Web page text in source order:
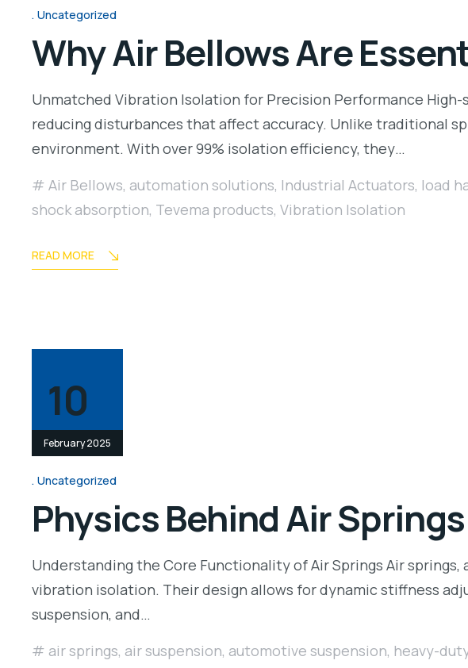
Uncategorized
Why Air Bellows Are
Unmatched Vibration Isolation for Precision Performance
reducing disturbances that affect accuracy. Unlike traditional
environment. With over 99% isolation efficiency, they…
Air Bellows, automation solutions, Industrial Actuators, load
shock absorption, Tevema products, Vibration Isolation
READ MORE
10
February 2025
Uncategorized
Physics Behind Air
Understanding the Core Functionality of Air Springs Air
vibration isolation. Their design allows for dynamic stiffness
suspension, and…
air springs, air suspension, automotive suspension, heavy-